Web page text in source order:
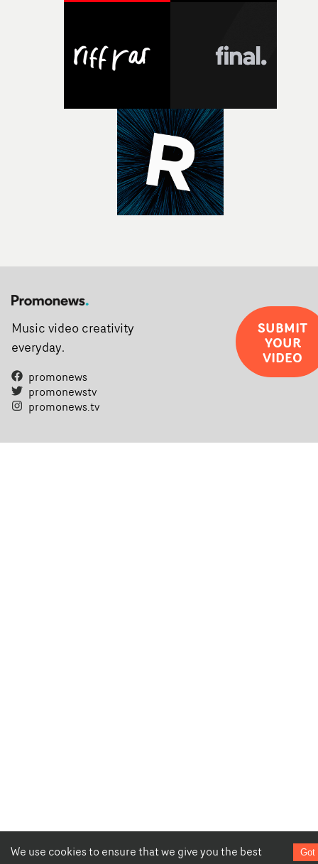
We use cookies to ensure that we give you the best
Got
Music video creativity
everyday.
promonews
promonewstv
promonews.tv
SUBMIT
YOUR
VIDEO